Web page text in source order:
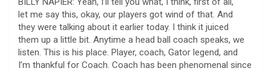
let me say this, okay, our players got wind of that. And
they were talking about it earlier today. I think it juiced
them up a little bit. Anytime a head ball coach speaks, we
listen. This is his place. Player, coach, Gator legend, and
I’m thankful for Coach. Coach has been phenomenal since